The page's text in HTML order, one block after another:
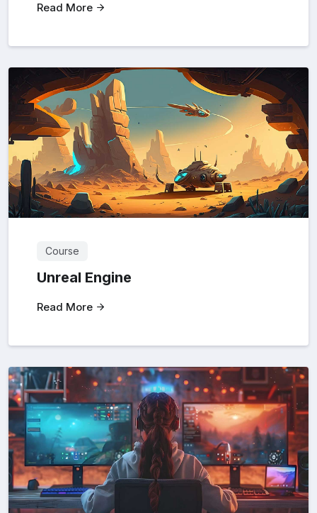
Read More
Course
Unreal Engine
Read More